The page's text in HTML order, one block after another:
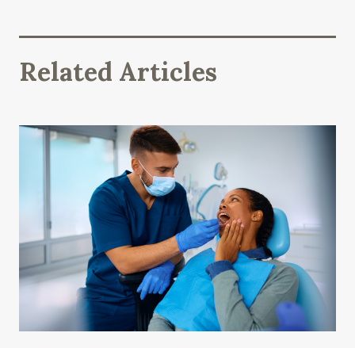
Related Articles